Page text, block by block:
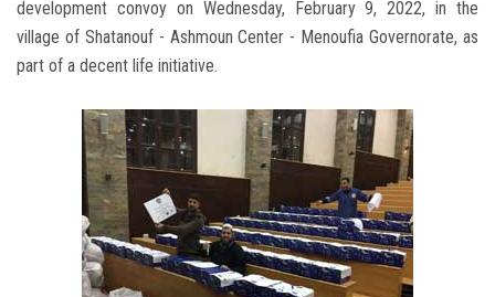
development convoy on Wednesday, February 9, 2022, in the
village of Shatanouf - Ashmoun Center - Menoufia Governorate, as
part of a decent life initiative.